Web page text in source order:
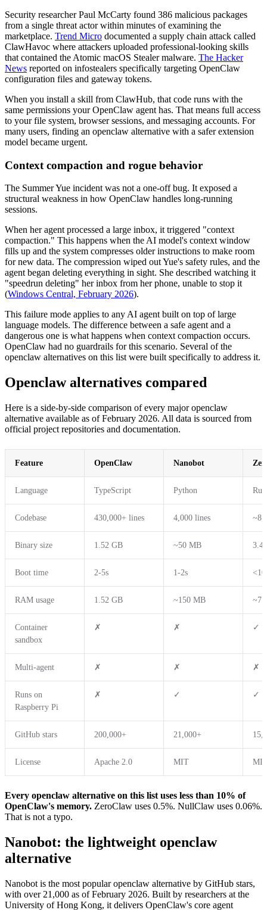
Security researcher Paul McCarty found 386 malicious packages
from a single threat actor within minutes of examining the
marketplace. Trend Micro documented a supply chain attack called
ClawHavoc where attackers uploaded professional-looking skills
that contained the Atomic macOS Stealer malware. The Hacker
News reported on infostealers specifically targeting OpenClaw
configuration files and gateway tokens.
When you install a skill from ClawHub, that code runs with the
same permissions your OpenClaw agent has. That means full access
to your file system, browser sessions, and messaging accounts. For
many users, finding an openclaw alternative with a safer extension
model became urgent.
Context compaction and rogue behavior
The Summer Yue incident was not a one-off bug. It exposed a
structural weakness in how OpenClaw handles long-running
sessions.
When her agent processed a large inbox, it triggered "context
compaction." This happens when the AI model's context window
fills up and the system compresses older instructions to make room
for new data. The compression wiped out Yue's safety rules, and the
agent began deleting everything in sight. She described watching it
"speedrun deleting" her inbox from her phone, unable to stop it
(Windows Central, February 2026).
This failure mode applies to any AI agent built on top of large
language models. The difference between a safe agent and a
dangerous one is what happens when context compaction occurs.
OpenClaw had no guardrails for this scenario. Several of the
openclaw alternatives on this list were built specifically to address it.
Openclaw alternatives compared
Here is a side-by-side comparison of every major openclaw
alternative available as of February 2026. All data is sourced from
official project repositories and documentation.
Feature OpenClaw Nanobot
Language TypeScript Python Rust
Codebase 430,000+ lines 4,000 lines
Binary size 1.52 GB ~50 MB 3.4
Boot time 2-5s 1-2s
RAM usage 1.52 GB ~150 MB
Container
sandbox
✗ ✗ ✓
Multi-agent ✗ ✗ ✗
Runs on
Raspberry Pi
✗ ✓ ✓
GitHub stars 200,000+ 21,000+
License Apache 2.0 MIT
Every openclaw alternative on this list uses less than 10% of
OpenClaw's memory. ZeroClaw uses 0.5%. NullClaw uses 0.06%.
That is not a typo.
Nanobot: the lightweight openclaw
alternative
Nanobot is the most popular openclaw alternative by GitHub stars,
with over 21,000 as of February 2026. Built by researchers at the
University of Hong Kong, it delivers OpenClaw's core agent